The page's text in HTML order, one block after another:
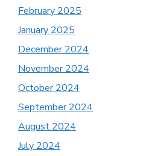
February 2025
January 2025
December 2024
November 2024
October 2024
September 2024
August 2024
July 2024